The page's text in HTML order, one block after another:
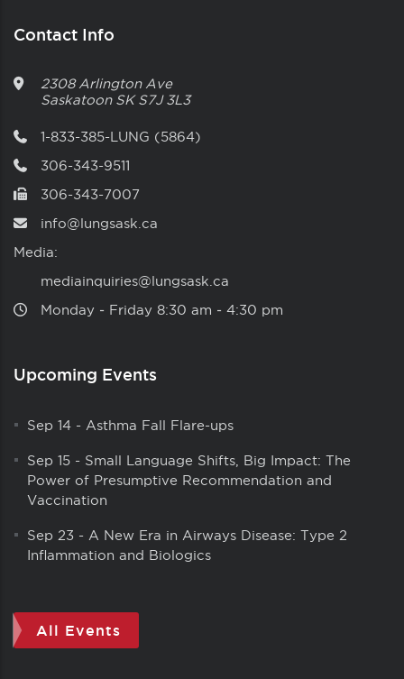
Contact Info
2308 Arlington Ave
Saskatoon SK S7J 3L3
1-833-385-LUNG (5864)
306-343-9511
306-343-7007
info@lungsask.ca
Media:
mediainquiries@lungsask.ca
Monday ‑ Friday 8:30 am ‑ 4:30 pm
Upcoming Events
Sep 14 - Asthma Fall Flare-ups
Sep 15 - Small Language Shifts, Big Impact: The
Power of Presumptive Recommendation and
Vaccination
Sep 23 - A New Era in Airways Disease: Type 2
Inflammation and Biologics
All Events